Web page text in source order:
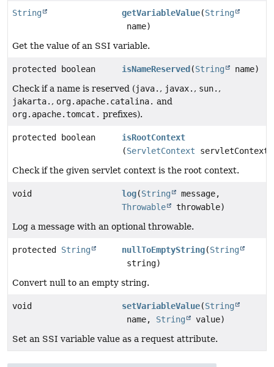
String getVariableValue(String
name)
Get the value of an SSI variable.
protected boolean isNameReserved (String
name)
Check if a name is reserved (java. , javax. , sun. ,
jakarta. , org.apache.catalina. and
org.apache.tomcat. prefixes).
protected boolean
isRootContext
(ServletContext servletContext)
Check if the given servlet context is the root context.
void log(String
message,
Throwable
throwable)
Log a message with an optional throwable.
protected String nullToEmptyString(String
string)
Convert null to an empty string.
void setVariableValue(String
name, String
value)
Set an SSI variable value as a request attribute.